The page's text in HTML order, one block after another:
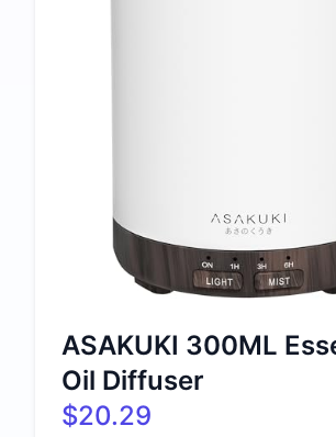
ASAKUKI 300ML
Oil Diffuser
$20.29